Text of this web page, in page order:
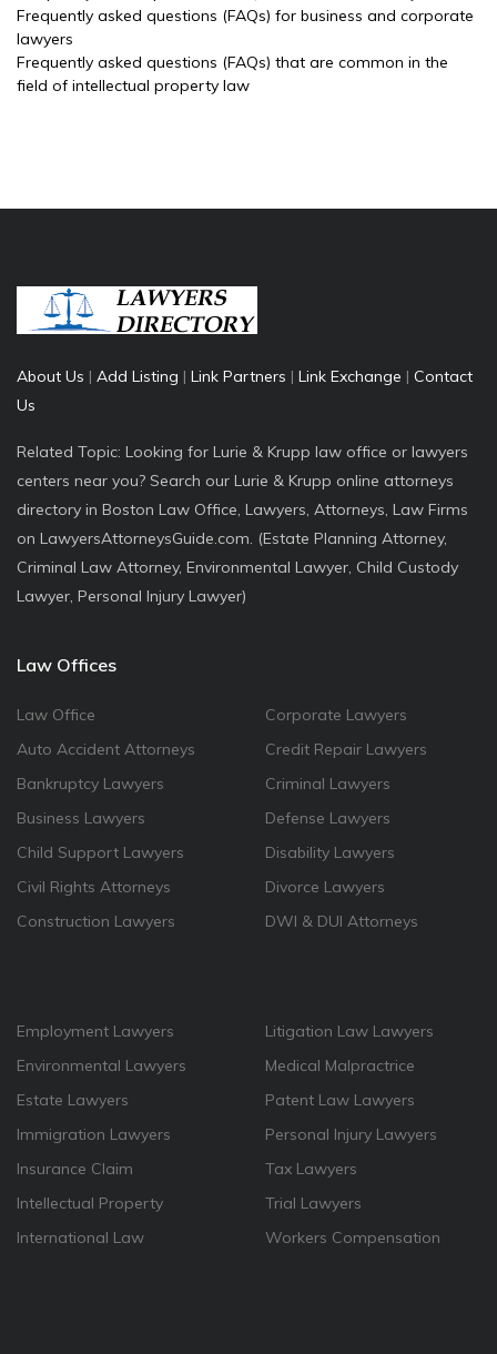
Frequently asked questions (FAQs) for business and corporate
lawyers
Frequently asked questions (FAQs) that are common in the
field of intellectual property law
About Us | Add Listing | Link Partners | Link Exchange | Contact
Us
Related Topic: Looking for Lurie & Krupp law office or lawyers
centers near you? Search our Lurie & Krupp online attorneys
directory in Boston Law Office, Lawyers, Attorneys, Law Firms
on LawyersAttorneysGuide.com. (Estate Planning Attorney,
Criminal Law Attorney, Environmental Lawyer, Child Custody
Lawyer, Personal Injury Lawyer)
Law Offices
Law Office
Auto Accident Attorneys
Bankruptcy Lawyers
Business Lawyers
Child Support Lawyers
Civil Rights Attorneys
Construction Lawyers
Corporate Lawyers
Credit Repair Lawyers
Criminal Lawyers
Defense Lawyers
Disability Lawyers
Divorce Lawyers
DWI & DUI Attorneys
Employment Lawyers
Environmental Lawyers
Estate Lawyers
Immigration Lawyers
Insurance Claim
Intellectual Property
International Law
Litigation Law Lawyers
Medical Malpractrice
Patent Law Lawyers
Personal Injury Lawyers
Tax Lawyers
Trial Lawyers
Workers Compensation